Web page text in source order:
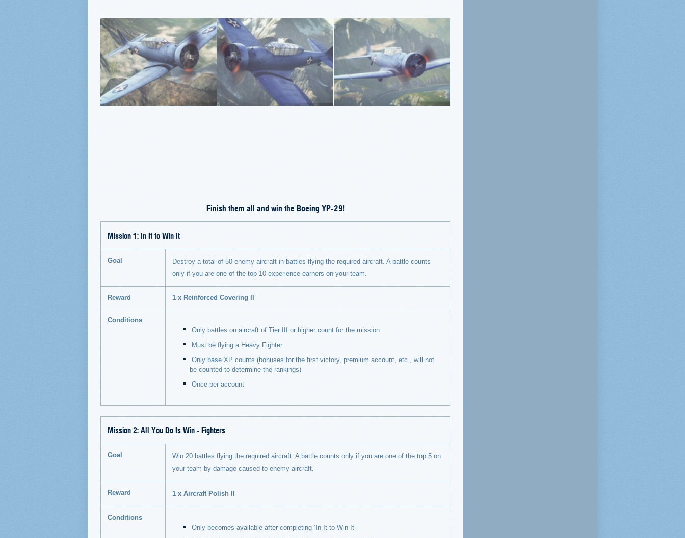
Finish them all and win the Boeing YP-29!
Mission 1:In It to Win It
Goal
Destroy a total of 50 enemy aircraft in battles flying the required aircraft. A battle counts
only if you are one of the top 10 experience earners on your team.
Reward 1 x Reinforced Covering II
Conditions
Only battles on aircraft of Tier III or higher count for the mission
Must be flying a Heavy Fighter
Only base XP counts (bonuses for the first victory, premium account, etc., will not
be counted to determine the rankings)
Once per account
Mission 2:All You Do Is Win - Fighters
Goal
Win 20 battles flying the required aircraft. A battle counts only if you are one of the top 5 on
your team by damage caused to enemy aircraft.
Reward 1 x Aircraft Polish II
Conditions
Only becomes available after completing ‘In It to Win It’